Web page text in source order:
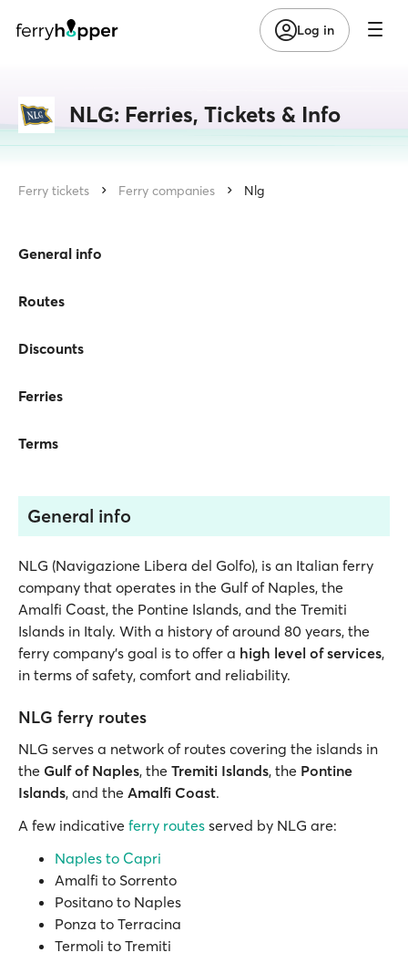
Log in
NLG: Ferries, Tickets & Info
Ferry tickets Ferry companies Nlg
General info
Routes
Discounts
Ferries
Terms
General info
NLG (Navigazione Libera del Golfo), is an Italian ferry
company that operates in the Gulf of Naples, the
Amalfi Coast, the Pontine Islands, and the Tremiti
Islands in Italy. With a history of around 80 years, the
ferry company’s goal is to offer a high level of services,
in terms of safety, comfort and reliability.
NLG ferry routes
NLG serves a network of routes covering the islands in
the Gulf of Naples, the Tremiti Islands, the Pontine
Islands, and the Amalfi Coast.
A few indicative ferry routes served by NLG are:
Naples to Capri
Amalfi to Sorrento
Positano to Naples
Ponza to Terracina
Termoli to Tremiti